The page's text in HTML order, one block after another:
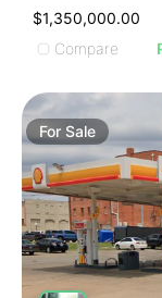
$1,350,000.00
Compare
ForSale